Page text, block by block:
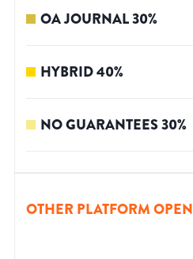
OA JOURNAL30%
HYBRID40%
NO GUARANTEES30%
OTHER PLATFORM OPEN